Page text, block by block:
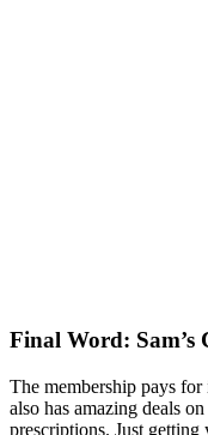
Final Word: Sam’s
The membership pays for
also has amazing deals on
prescriptions. Just getting